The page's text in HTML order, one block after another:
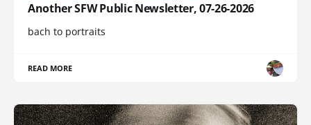
Another SFW Public Newsletter, 07-26-2026
bach to portraits
READ MORE